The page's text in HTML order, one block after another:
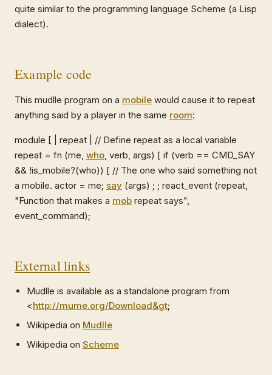
quite similar to the programming language Scheme (a Lisp
dialect).
Example code
This mudlle program on a mobile would cause it to repeat
anything said by a player in the same room:
module [ | repeat | // Define repeat as a local variable
repeat = fn (me, who, verb, args) [ if (verb == CMD_SAY
&& !is_mobile?(who)) [ // The one who said something not
a mobile. actor = me; say (args) ; ; react_event (repeat,
"Function that makes a mob repeat says",
event_command);
External links
Mudlle is available as a standalone program from
<http://mume.org/Download&gt;
Wikipedia on Mudlle
Wikipedia on Scheme